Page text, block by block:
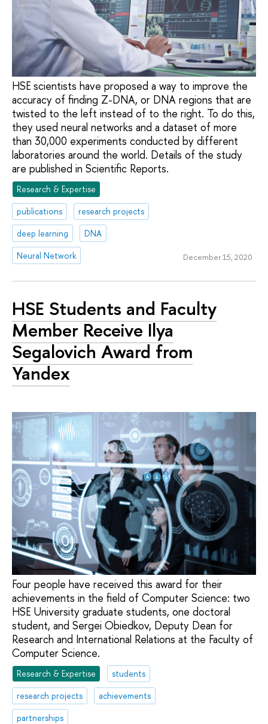
HSE scientists have proposed a way to improve the
accuracy of finding Z-DNA, or DNA regions that are
twisted to the left instead of to the right. To do this,
they used neural networks and a dataset of more
than 30,000 experiments conducted by different
laboratories around the world. Details of the study
are published in Scientific Reports.
Research & Expertise
publications
research projects
deep learning
DNA
Neural Network
December 15, 2020
HSE Students and Faculty
Member Receive Ilya
Segalovich Award from
Yandex
Four people have received this award for their
achievements in the field of Computer Science: two
HSE University graduate students, one doctoral
student, and Sergei Obiedkov, Deputy Dean for
Research and International Relations at the Faculty of
Computer Science.
Research & Expertise
students
research projects
achievements
partnerships